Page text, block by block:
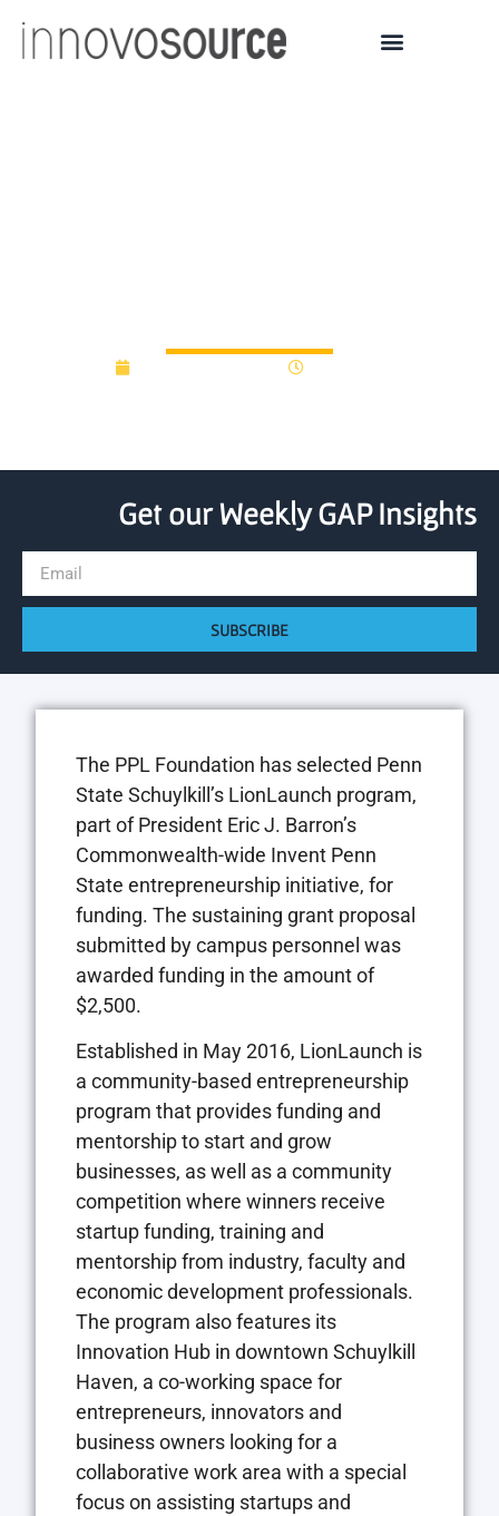
Get our Weekly GAP Insights
SUBSCRIBE
The PPL Foundation has selected Penn
State Schuylkill’s LionLaunch program,
part of President Eric J. Barron’s
Commonwealth-wide Invent Penn
State entrepreneurship initiative, for
funding. The sustaining grant proposal
submitted by campus personnel was
awarded funding in the amount of
$2,500.
Established in May 2016, LionLaunch is
a community-based entrepreneurship
program that provides funding and
mentorship to start and grow
businesses, as well as a community
competition where winners receive
startup funding, training and
mentorship from industry, faculty and
economic development professionals.
The program also features its
Innovation Hub in downtown Schuylkill
Haven, a co-working space for
entrepreneurs, innovators and
business owners looking for a
collaborative work area with a special
focus on assisting startups and